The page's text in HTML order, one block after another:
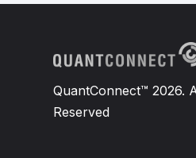
QuantConnect™ 2026.
Reserved